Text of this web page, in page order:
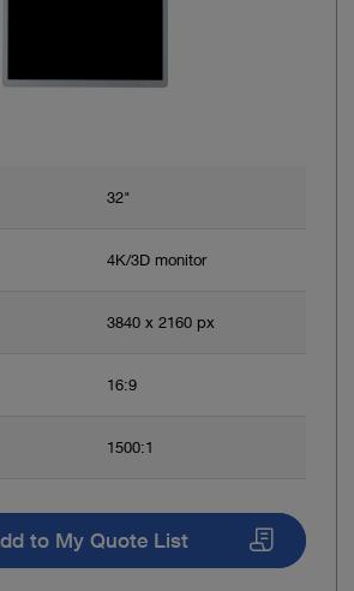
32"
4K/3D monitor
3840 x 2160 px
16:9
1500:1
to My Quote List